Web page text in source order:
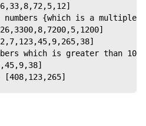
{which is a multiple
which is greater than 100
[408,123,265]